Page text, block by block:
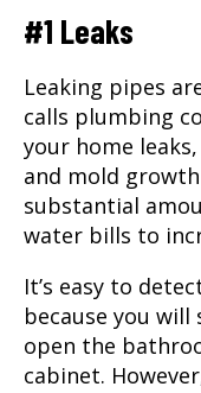
#1 Leaks
Leaking pipes
calls plumbing
your home
and mold
substantial
water bills to
It’s easy to
because you will
open the
cabinet.